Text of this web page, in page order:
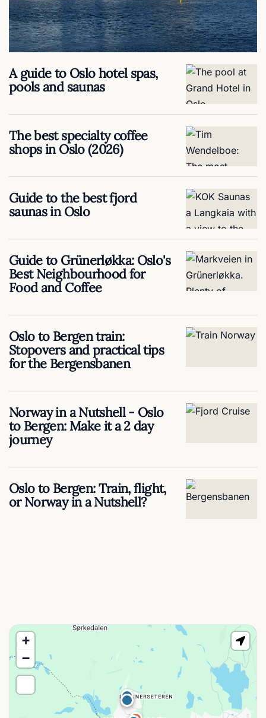
A guide to Oslo hotel spas,
pools and saunas
The best specialty coffee
shops in Oslo (2026)
Guide to the best fjord
saunas in Oslo
Guide to Grünerløkka: Oslo's
Best Neighbourhood for
Food and Coffee
Oslo to Bergen train:
Stopovers and practical tips
for the Bergensbanen
Norway in a Nutshell - Oslo
to Bergen: Make it a 2 day
journey
Oslo to Bergen: Train, flight,
or Norway in a Nutshell?
+
−